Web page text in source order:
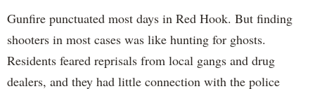
Gunfire punctuated most days in Red Hook. But finding
shooters in most cases was like hunting for ghosts.
Residents feared reprisals from local gangs and drug
dealers, and they had little connection with the police